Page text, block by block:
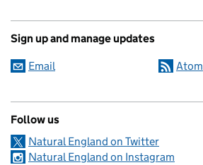
Sign up and manage updates
Email Atom
Follow us
Natural England on Twitter
Natural England on Instagram